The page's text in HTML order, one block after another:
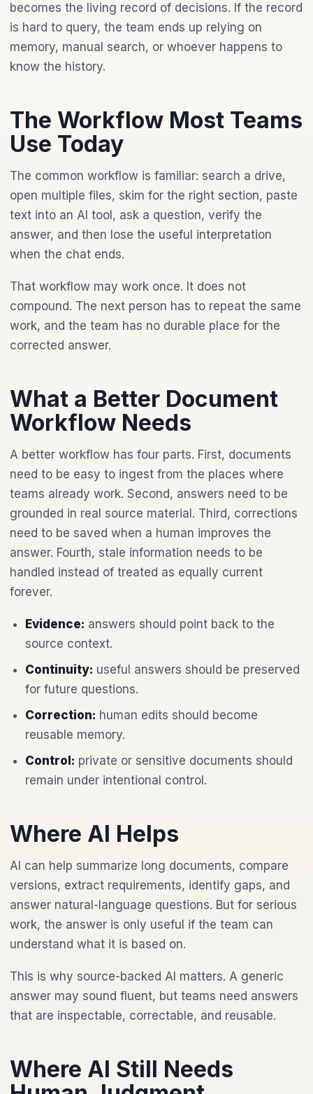
becomes the living record of decisions. If the record
is hard to query, the team ends up relying on
memory, manual search, or whoever happens to
know the history.
The Workflow Most Teams
Use Today
The common workflow is familiar: search a drive,
open multiple files, skim for the right section, paste
text into an AI tool, ask a question, verify the
answer, and then lose the useful interpretation
when the chat ends.
That workflow may work once. It does not
compound. The next person has to repeat the same
work, and the team has no durable place for the
corrected answer.
What a Better Document
Workflow Needs
A better workflow has four parts. First, documents
need to be easy to ingest from the places where
teams already work. Second, answers need to be
grounded in real source material. Third, corrections
need to be saved when a human improves the
answer. Fourth, stale information needs to be
handled instead of treated as equally current
forever.
Evidence: answers should point back to the
source context.
Continuity: useful answers should be preserved
for future questions.
Correction: human edits should become
reusable memory.
Control: private or sensitive documents should
remain under intentional control.
Where AI Helps
AI can help summarize long documents, compare
versions, extract requirements, identify gaps, and
answer natural-language questions. But for serious
work, the answer is only useful if the team can
understand what it is based on.
This is why source-backed AI matters. A generic
answer may sound fluent, but teams need answers
that are inspectable, correctable, and reusable.
Where AI Still Needs